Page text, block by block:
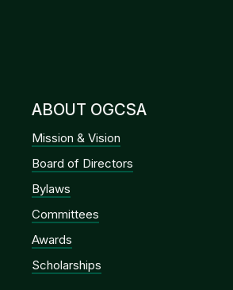
ABOUT OGCSA
Mission & Vision
Board of Directors
Bylaws
Committees
Awards
Scholarships